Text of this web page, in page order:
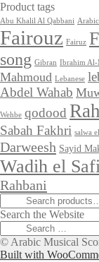
Product tags
Abu Khalil Al Qabbani
Fairouz Fairuz
song Gibran Ibrahim Al-
Mahmoud Lebanese
Abdel Wahab
Wehbe qodood
Sabah Fakhri salwa
Darweesh Sayid
Wadih el
Rahbani
Search
for:
Search the Website
Search
for:
© Arabic Musical
Built with